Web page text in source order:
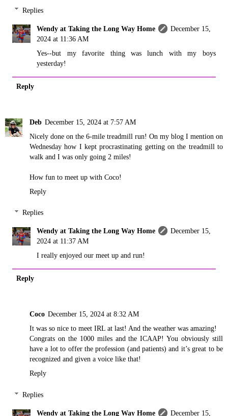
Replies
Wendy at Taking the Long Way Home
December 15,
2024 at 11:36 AM
Yes--but my favorite thing was lunch with my boys
yesterday!
Reply
Deb December 15, 2024 at 7:57 AM
Nicely done on the 6-mile treadmill run! On my blog I mention on
Wednesday how I kept procrastinating getting on the treadmill to
walk and I was only going 2 miles!
How fun to meet up with Coco!
Reply
Replies
Wendy at Taking the Long Way Home
December 15,
2024 at 11:37 AM
I really enjoyed our meet up and run!
Reply
Coco December 15, 2024 at 8:32 AM
It was so nice to meet IRL at last! And the weather was amazing!
Congrats on the 1000 miles and the ICAAP! You obviously still
have a lot to offer the profession (and patients) and it’s great to be
recognized and given a voice like that!
Reply
Replies
Wendy at Taking the Long Way Home December 15,